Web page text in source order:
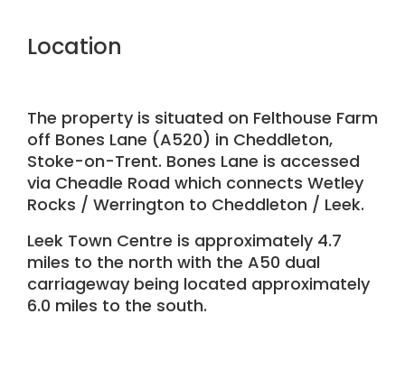
Location
The property is situated on Felthouse Farm
off Bones Lane (A520) in Cheddleton,
Stoke-on-Trent. Bones Lane is accessed
via Cheadle Road which connects Wetley
Rocks / Werrington to Cheddleton / Leek.
Leek Town Centre is approximately 4.7
miles to the north with the A50 dual
carriageway being located approximately
6.0 miles to the south.